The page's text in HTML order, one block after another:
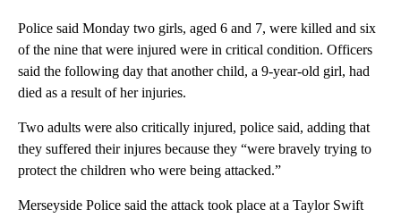
Police said Monday two girls, aged 6 and 7, were killed and six
of the nine that were injured were in critical condition. Officers
said the following day that another child, a 9-year-old girl, had
died as a result of her injuries.
Two adults were also critically injured, police said, adding that
they suffered their injures because they “were bravely trying to
protect the children who were being attacked.”
Merseyside Police said the attack took place at a Taylor Swift